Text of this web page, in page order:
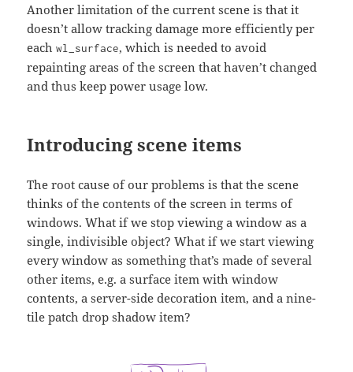
Another limitation of the current scene is that it
doesn’t allow tracking damage more efficiently per
eachwl_surface, which is needed to avoid
repainting areas of the screen that haven’t changed
and thus keep power usage low.
Introducing scene items
The root cause of our problems is that the scene
thinks of the contents of the screen in terms of
windows. What if we stop viewing a window as a
single, indivisible object? What if we start viewing
every window as something that’s made of several
other items, e.g. a surface item with window
contents, a server-side decoration item, and a nine-
tile patch drop shadow item?